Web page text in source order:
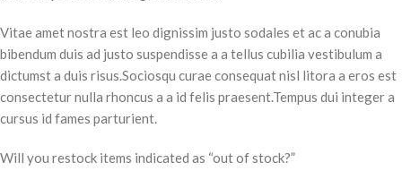
Vitae amet nostra est leo dignissim justo sodales et ac a conubia
bibendum duis ad justo suspendisse a a tellus cubilia vestibulum a
dictumst a duis risus.Sociosqu curae consequat nisl litora a eros est
consectetur nulla rhoncus a a id felis praesent.Tempus dui integer a
cursus id fames parturient.
Will you restock items indicated as “out of stock?”